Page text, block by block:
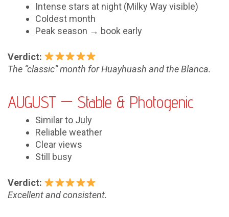
Intense stars at night (Milky Way visible)
Coldest month
Peak season → book early
Verdict:
The “classic” month for Huayhuash and the Blanca.
AUGUST — Stable & Photogenic
Similar to July
Reliable weather
Clear views
Still busy
Verdict:
Excellent and consistent.